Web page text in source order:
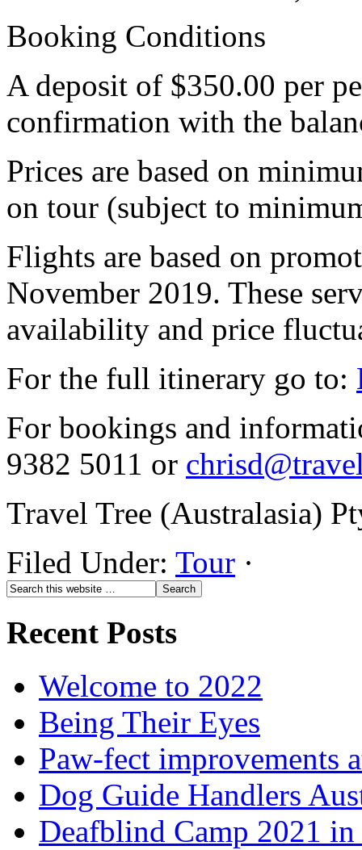
Booking Conditions
A deposit of $350.00 per
confirmation with the
Prices are based on
on tour (subject to
Flights are based on
November 2019. These
availability and price
For the full itinerary go to:
For bookings and
9382 5011 or
Travel Tree (Australasia)
Filed Under: Tour ·
Recent Posts
Welcome to 2022
Being Their Eyes
Paw-fect improvements
Dog Guide Handlers
Deafblind Camp 2021